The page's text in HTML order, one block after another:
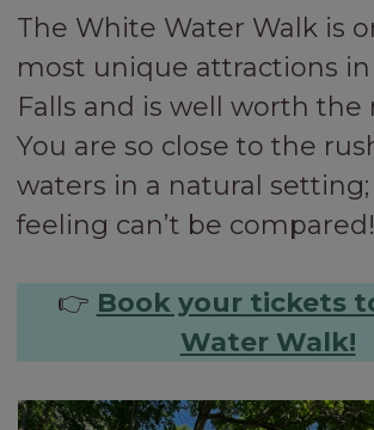
The White Water Walk is
most unique attractions in
Falls and is well worth the
You are so close to the
waters in a natural
feeling can’t be compared!
👉 Book your tickets
Water Walk!